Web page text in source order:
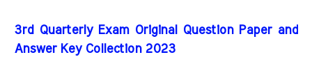
3rd Quarterly Exam Original Question Paper and
Answer Key Collection 2023